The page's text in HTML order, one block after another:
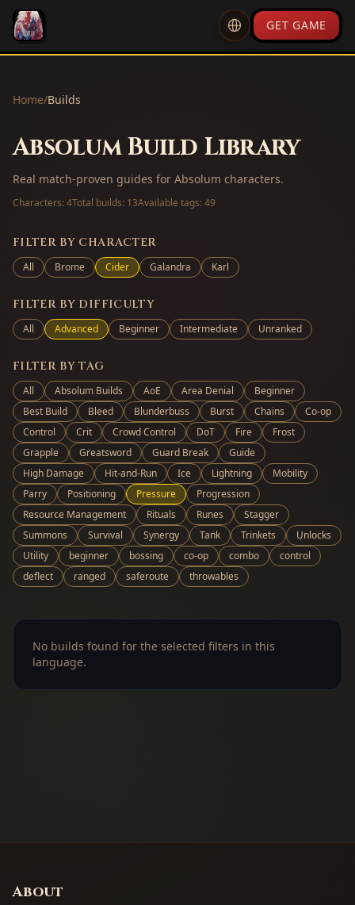
GET GAME
Home/Builds
Absolum Build Library
Real match-proven guides for Absolum characters.
Characters:4Total builds: 13Available tags:49
FILTER BY CHARACTER
All Brome Cider Galandra Karl
FILTER BY DIFFICULTY
All Advanced Beginner Intermediate Unranked
FILTER BY TAG
All Absolum Builds AoE Area Denial
Beginner
Best Build
Bleed Blunderbuss Burst Chains
Co-op
Control
Crit Crowd Control DoT Fire
Frost
Grapple
Greatsword Guard Break
Guide
High Damage
Hit-and-Run Ice Lightning
Mobility
Parry
Positioning Pressure
Progression
Resource Management
Rituals Runes
Stagger
Summons
Survival Synergy Tank Trinkets
Unlocks
Utility
beginner bossing co-op combo
control
deflect
ranged saferoute throwables
No builds found for the selected filters in this
language.
About